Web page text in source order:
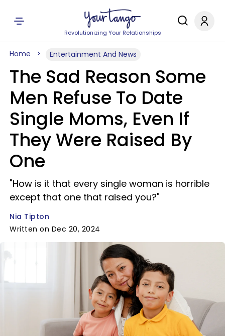
Revolutionizing Your Relationships
Home Entertainment And News
The Sad Reason Some
Men Refuse To Date
Single Moms, Even If
They Were Raised By
One
"How is it that every single woman is horrible
except that one that raised you?"
Nia Tipton
Written on Dec 20, 2024